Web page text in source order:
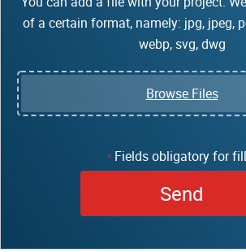
of a certain format, namely: jpg, jpeg,
webp, svg, dwg
Browse Files
*Fields obligatory for